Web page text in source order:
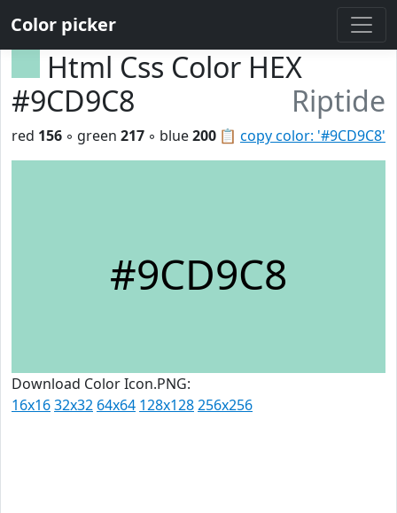
Color picker
Html Css Color HEX
#9CD9C8
Riptide
📋 copy color: '#9CD9C8'
red 156 ◦ green 217 ◦ blue200
#9CD9C8
Download Color Icon.PNG:
16x1632x32 64x64 128x128256x256